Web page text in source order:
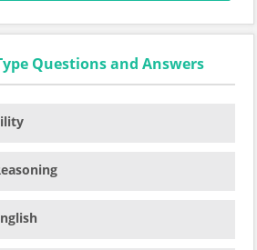
Questions and Answers